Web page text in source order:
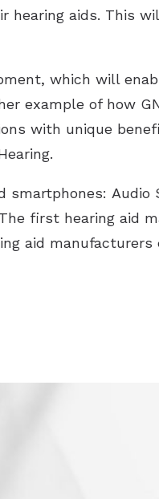
hearing aids. This
which will
example of how
with unique
Audio
first hearing aid
aid manufacturers